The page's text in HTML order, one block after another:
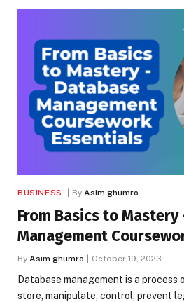
BUSINESS By Asim ghumro
From Basics to Mastery
Management
By Asim ghumro October 19, 2023
Database management is a
store, manipulate, control, prevent